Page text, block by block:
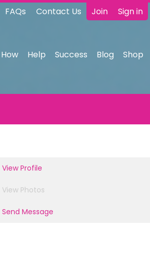
Join Sign in
FAQs Contact Us
How Help Success Blog Shop
View Profile
View Photos
Send Message